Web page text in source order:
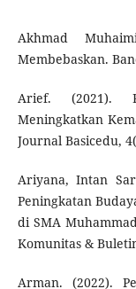
Akhmad
Membebaskan.
Arief. (2021).
Meningkatkan
Journal Basicedu,
Ariyana, Intan
Peningkatan
di SMA
Komunitas &
Arman. (2022).